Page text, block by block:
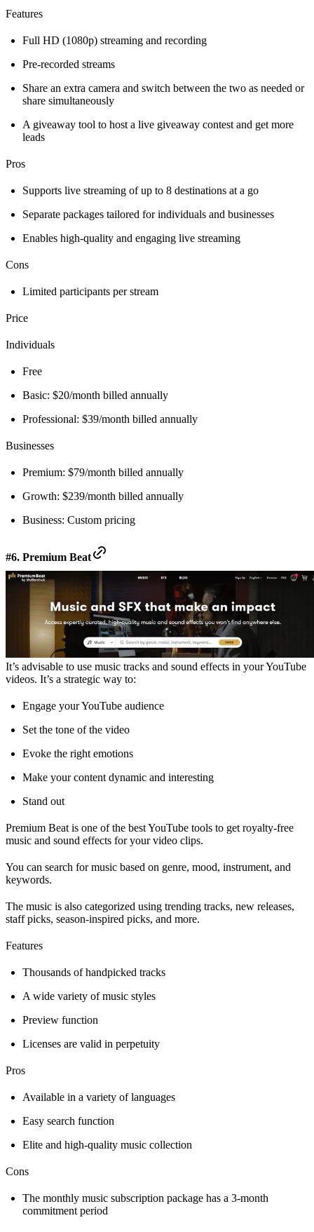
Features
Full HD (1080p) streaming and recording
Pre-recorded streams
Share an extra camera and switch between the two as needed or
share simultaneously
A giveaway tool to host a live giveaway contest and get more
leads
Pros
Supports live streaming of up to 8 destinations at a go
Separate packages tailored for individuals and businesses
Enables high-quality and engaging live streaming
Cons
Limited participants per stream
Price
Individuals
Free
Basic: $20/month billed annually
Professional: $39/month billed annually
Businesses
Premium: $79/month billed annually
Growth: $239/month billed annually
Business: Custom pricing
#6. Premium Beat
It’s advisable to use music tracks and sound effects in your YouTube
videos. It’s a strategic way to:
Engage your YouTube audience
Set the tone of the video
Evoke the right emotions
Make your content dynamic and interesting
Stand out
Premium Beat is one of the best YouTube tools to get royalty-free
music and sound effects for your video clips.
You can search for music based on genre, mood, instrument, and
keywords.
The music is also categorized using trending tracks, new releases,
staff picks, season-inspired picks, and more.
Features
Thousands of handpicked tracks
A wide variety of music styles
Preview function
Licenses are valid in perpetuity
Pros
Available in a variety of languages
Easy search function
Elite and high-quality music collection
Cons
The monthly music subscription package has a 3-month
commitment period